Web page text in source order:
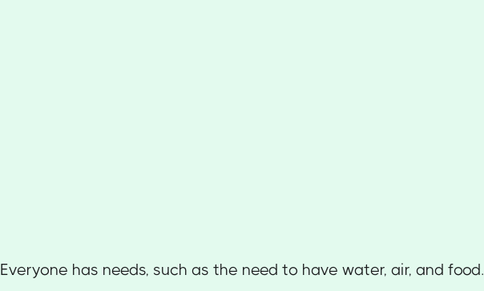
Everyone has needs, such as the need to have water, air, and food.